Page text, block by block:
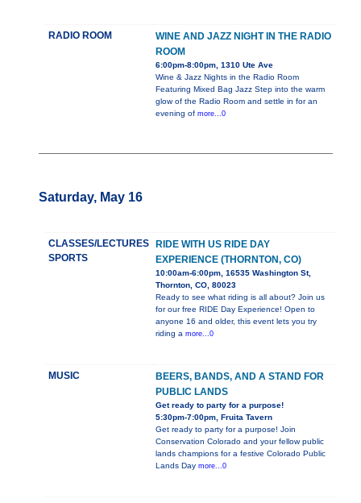
RADIO ROOM
WINE AND JAZZ NIGHT IN THE RADIO
ROOM
6:00pm-8:00pm, 1310 Ute Ave
Wine & Jazz Nights in the Radio Room
Featuring Mixed Bag Jazz Step into the warm
glow of the Radio Room and settle in for an
evening of more...0
Saturday, May 16
CLASSES/LECTURES
SPORTS
RIDE WITH US RIDE DAY
EXPERIENCE (THORNTON, CO)
10:00am-6:00pm, 16535 Washington St,
Thornton, CO, 80023
Ready to see what riding is all about? Join us
for our free RIDE Day Experience! Open to
anyone 16 and older, this event lets you try
riding a more...0
MUSIC
BEERS, BANDS, AND A STAND FOR
PUBLIC LANDS
Get ready to party for a purpose!
5:30pm-7:00pm, Fruita Tavern
Get ready to party for a purpose! Join
Conservation Colorado and your fellow public
lands champions for a festive Colorado Public
Lands Day more...0